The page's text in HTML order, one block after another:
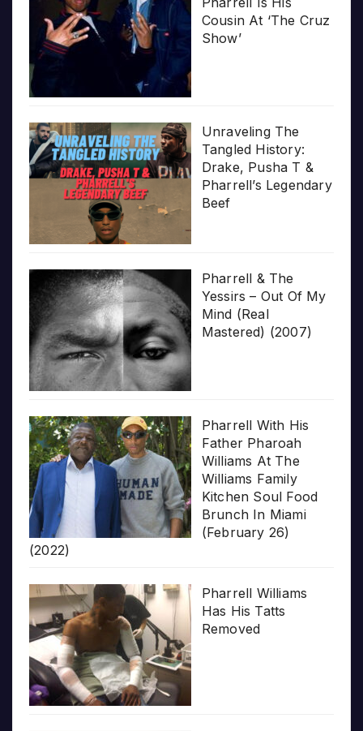
Cousin At ‘The Cruz
Show’
Unraveling The
Tangled History:
Drake, Pusha T &
Pharrell’s Legendary
Beef
Pharrell & The
Yessirs – Out Of My
Mind (Real
Mastered) (2007)
Pharrell With His
Father Pharoah
Williams At The
Williams Family
Kitchen Soul Food
Brunch In Miami
(February 26)
(2022)
Pharrell Williams
Has His Tatts
Removed